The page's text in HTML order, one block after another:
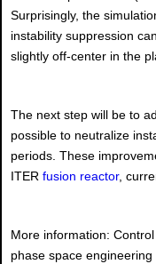
Surprisingly, the
instability suppression
slightly off-center in the
The next step will be to
possible to neutralize
periods. These
ITER fusion reactor,
More information:
phase space